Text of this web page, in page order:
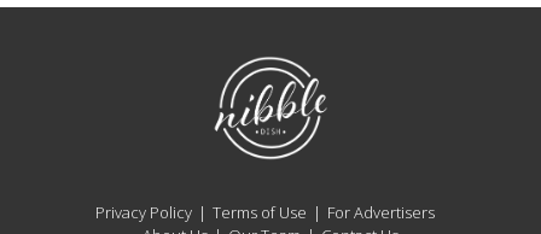
NibbleDish
Privacy Policy Terms of Use
For Advertisers